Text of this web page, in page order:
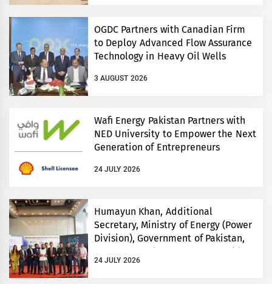
OGDC Partners with Canadian Firm
to Deploy Advanced Flow Assurance
Technology in Heavy Oil Wells
3 AUGUST 2026
Wafi Energy Pakistan Partners with
NED University to Empower the Next
Generation of Entrepreneurs
24 JULY 2026
Humayun Khan, Additional
Secretary, Ministry of Energy (Power
Division), Government of Pakistan,
Inaugurates Three-Day EVS World
and Electricity Pakistan exhibitions
24 JULY 2026